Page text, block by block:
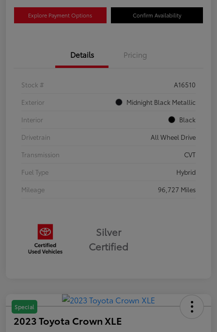
Explore Payment Options Confirm Availability
Details Pricing
Stock #
A16510
Exterior
Midnight Black Metallic
Interior
Black
Drivetrain
All Wheel Drive
Transmission
CVT
Fuel Type
Hybrid
Mileage
96,727 Miles
Silver
Certified
Special
2023 Toyota Crown XLE